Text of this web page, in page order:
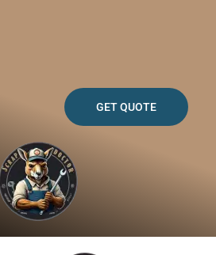
GET QUOTE